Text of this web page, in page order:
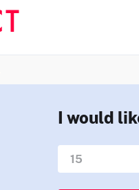
I would